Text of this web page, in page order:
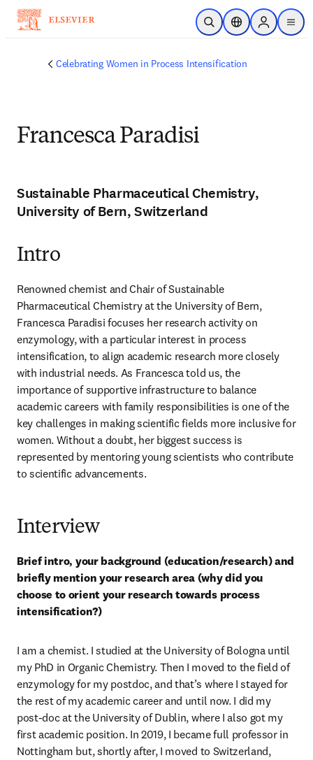
Skip to main content
Open SearchLocation Selector
Sign in to
menu
Celebrating Women in Process Intensification
Francesca Paradisi
Sustainable Pharmaceutical Chemistry,
University of Bern, Switzerland
Intro
Renowned chemist and Chair of Sustainable
Pharmaceutical Chemistry at the University of Bern,
Francesca Paradisi focuses her research activity on
enzymology, with a particular interest in process
intensification, to align academic research more closely
with industrial needs. As Francesca told us, the
importance of supportive infrastructure to balance
academic careers with family responsibilities is one of the
key challenges in making scientific fields more inclusive for
women. Without a doubt, her biggest success is
represented by mentoring young scientists who contribute
to scientific advancements.
Interview
Brief intro, your background (education/research) and
briefly mention your research area (why did you
choose to orient your research towards process
intensification?)
I am a chemist. I studied at the University of Bologna until
my PhD in Organic Chemistry. Then I moved to the field of
enzymology for my postdoc, and that’s where I stayed for
the rest of my academic career and until now. I did my
post-doc at the University of Dublin, where I also got my
first academic position. In 2019, I became full professor in
Nottingham but, shortly after, I moved to Switzerland,